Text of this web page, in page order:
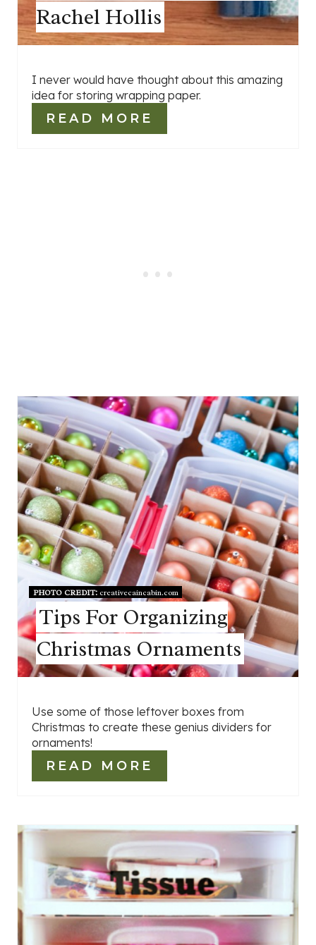
Rachel Hollis
I never would have thought about this amazing
idea for storing wrapping paper.
READ MORE
PHOTO CREDIT:creativecaincabin.com
Tips For Organizing
Christmas Ornaments
Use some of those leftover boxes from
Christmas to create these genius dividers for
ornaments!
READ MORE